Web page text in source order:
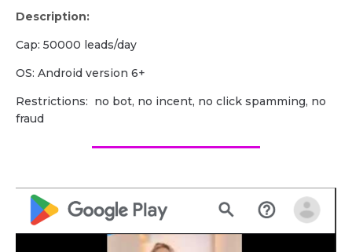
Description:
Cap: 50000 leads/day
OS: Android version 6+
Restrictions: no bot, no incent, no click spamming, no
fraud